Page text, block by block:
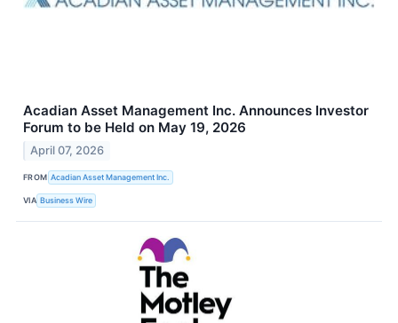
Acadian Asset Management Inc. Announces Investor
Forum to be Held on May 19, 2026
April 07, 2026
FROM Acadian Asset Management Inc.
VIA Business Wire